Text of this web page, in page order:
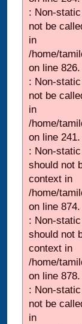
: Non-
not be
in
/home/
on line 826.
: Non-
not be
in
/home/
on line 241.
: Non-
should not
context in
/home/
on line 874.
: Non-
should not
context in
/home/
on line 878.
: Non-
not be
in